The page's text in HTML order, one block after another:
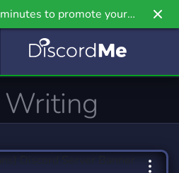
to promote your
on Griv.io, our newest